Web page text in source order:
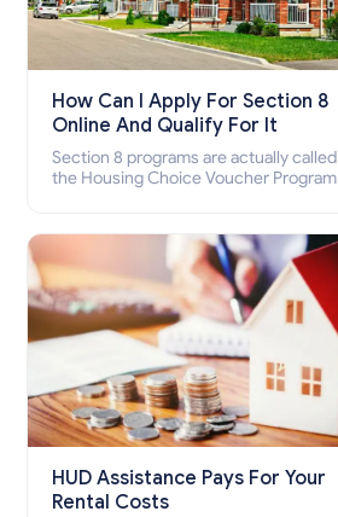
How Can I Apply For Section 8
Online And Qualify For It
Section 8 programs are actually called
the Housing Choice Voucher Program
how to apply for Section 8 housing
online and how to qualify for it?
HUD Assistance Pays For Your
Rental Costs